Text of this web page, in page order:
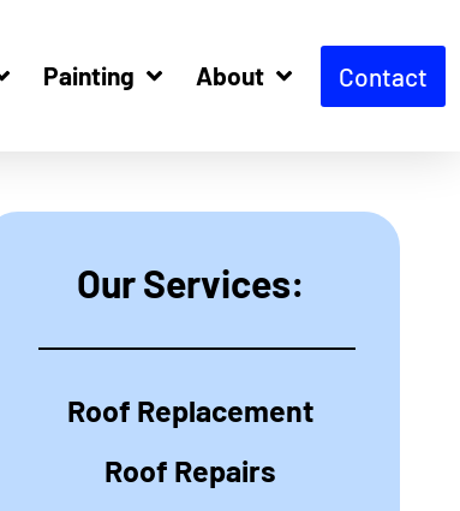
Painting About Contact
Our Services:
Roof Replacement
Roof Repairs